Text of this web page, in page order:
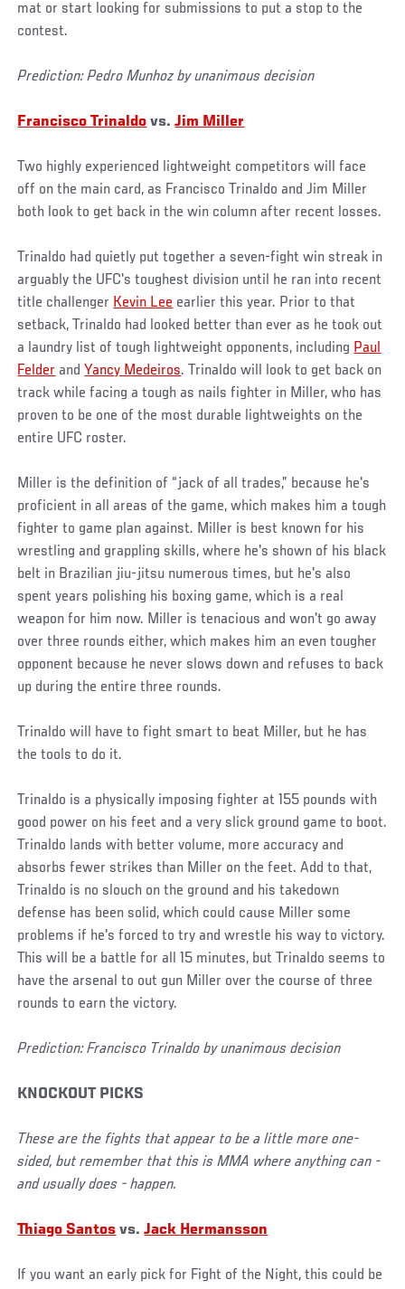
mat or start looking for submissions to put a stop to the
contest.
Prediction: Pedro Munhoz by unanimous decision
Francisco Trinaldo vs.Jim Miller
Two highly experienced lightweight competitors will face
off on the main card, as Francisco Trinaldo and Jim Miller
both look to get back in the win column after recent losses.
Trinaldo had quietly put together a seven-fight win streak in
arguably the UFC's toughest division until he ran into recent
title challenger Kevin Lee earlier this year. Prior to that
setback, Trinaldo had looked better than ever as he took out
a laundry list of tough lightweight opponents, including Paul
Felder and Yancy Medeiros. Trinaldo will look to get back on
track while facing a tough as nails fighter in Miller, who has
proven to be one of the most durable lightweights on the
entire UFC roster.
Miller is the definition of “jack of all trades,” because he's
proficient in all areas of the game, which makes him a tough
fighter to game plan against. Miller is best known for his
wrestling and grappling skills, where he's shown of his black
belt in Brazilian jiu-jitsu numerous times, but he's also
spent years polishing his boxing game, which is a real
weapon for him now. Miller is tenacious and won't go away
over three rounds either, which makes him an even tougher
opponent because he never slows down and refuses to back
up during the entire three rounds.
Trinaldo will have to fight smart to beat Miller, but he has
the tools to do it.
Trinaldo is a physically imposing fighter at 155 pounds with
good power on his feet and a very slick ground game to boot.
Trinaldo lands with better volume, more accuracy and
absorbs fewer strikes than Miller on the feet. Add to that,
Trinaldo is no slouch on the ground and his takedown
defense has been solid, which could cause Miller some
problems if he's forced to try and wrestle his way to victory.
This will be a battle for all 15 minutes, but Trinaldo seems to
have the arsenal to out gun Miller over the course of three
rounds to earn the victory.
Prediction: Francisco Trinaldo by unanimous decision
KNOCKOUT PICKS
These are the fights that appear to be a little more one-
sided, but remember that this is MMA where anything can -
and usually does - happen.
Thiago Santos vs.Jack Hermansson
If you want an early pick for Fight of the Night, this could be